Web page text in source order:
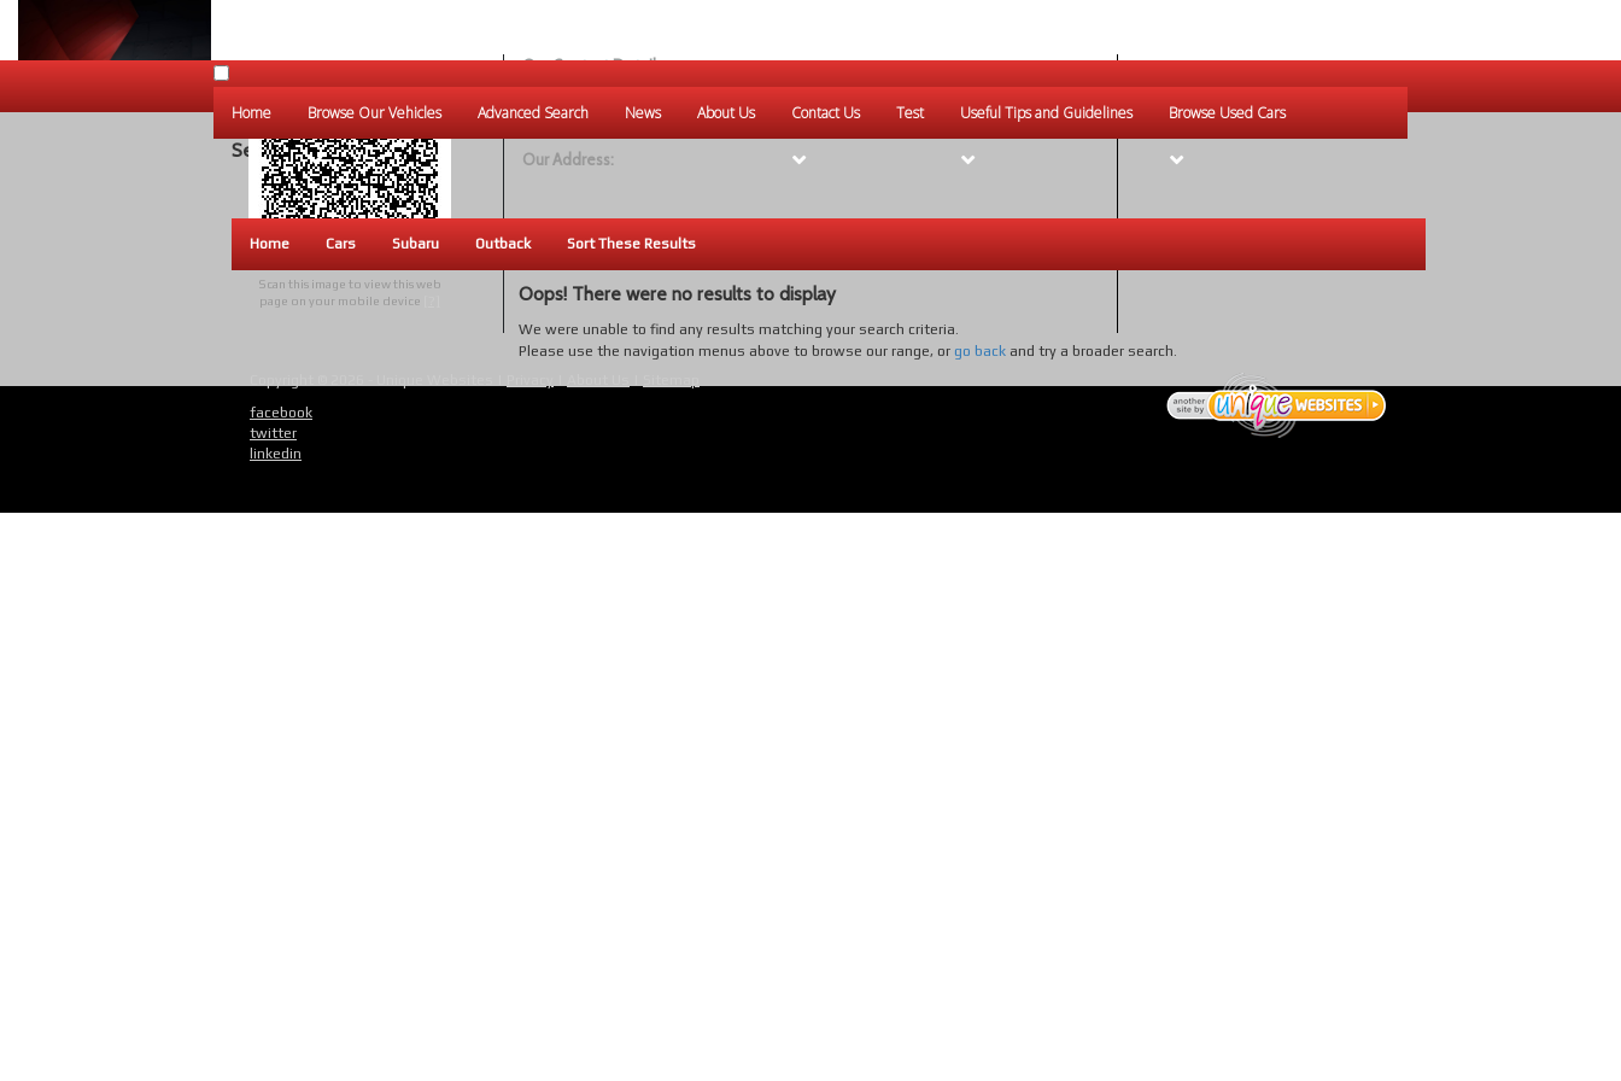
Home Browse Our Vehicles Advanced Search News About Us Contact Us Test Useful Tips and Guidelines Browse Used Cars
Search Results
Home Cars Subaru Outback Sort These Results
Oops! There were no results to display
We were unable to find any results matching your search criteria.
Please use the navigation menus above to browse our range, or go backand try a broader search.
Scan this image to view this web
page on your mobile device
Our Contact Details:
Unique Websites
Web:www.uniquewebsites.com.au
Our Address:
facebook
twitter
linkedin